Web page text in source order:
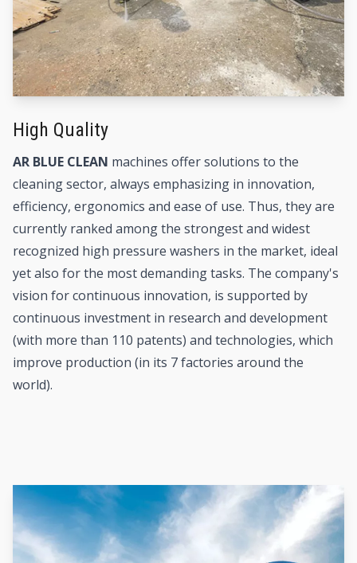
High Quality
AR BLUE CLEAN machines offer solutions to the
cleaning sector, always emphasizing in innovation,
efficiency, ergonomics and ease of use. Thus, they are
currently ranked among the strongest and widest
recognized high pressure washers in the market, ideal
yet also for the most demanding tasks. The company's
vision for continuous innovation, is supported by
continuous investment in research and development
(with more than 110 patents) and technologies, which
improve production (in its 7 factories around the
world).